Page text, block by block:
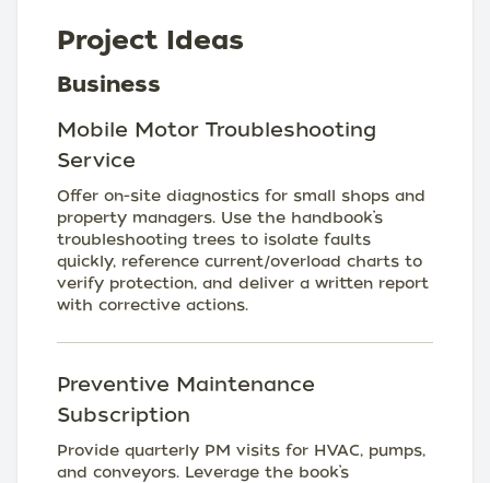
Project Ideas
Business
Mobile Motor Troubleshooting
Service
Offer on-site diagnostics for small shops and
property managers. Use the handbook’s
troubleshooting trees to isolate faults
quickly, reference current/overload charts to
verify protection, and deliver a written report
with corrective actions.
Preventive Maintenance
Subscription
Provide quarterly PM visits for HVAC, pumps,
and conveyors. Leverage the book’s